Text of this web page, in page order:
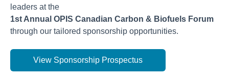
leaders at the
1st Annual OPIS Canadian Carbon & Biofuels Forum
through our tailored sponsorship opportunities.
View Sponsorship Prospectus